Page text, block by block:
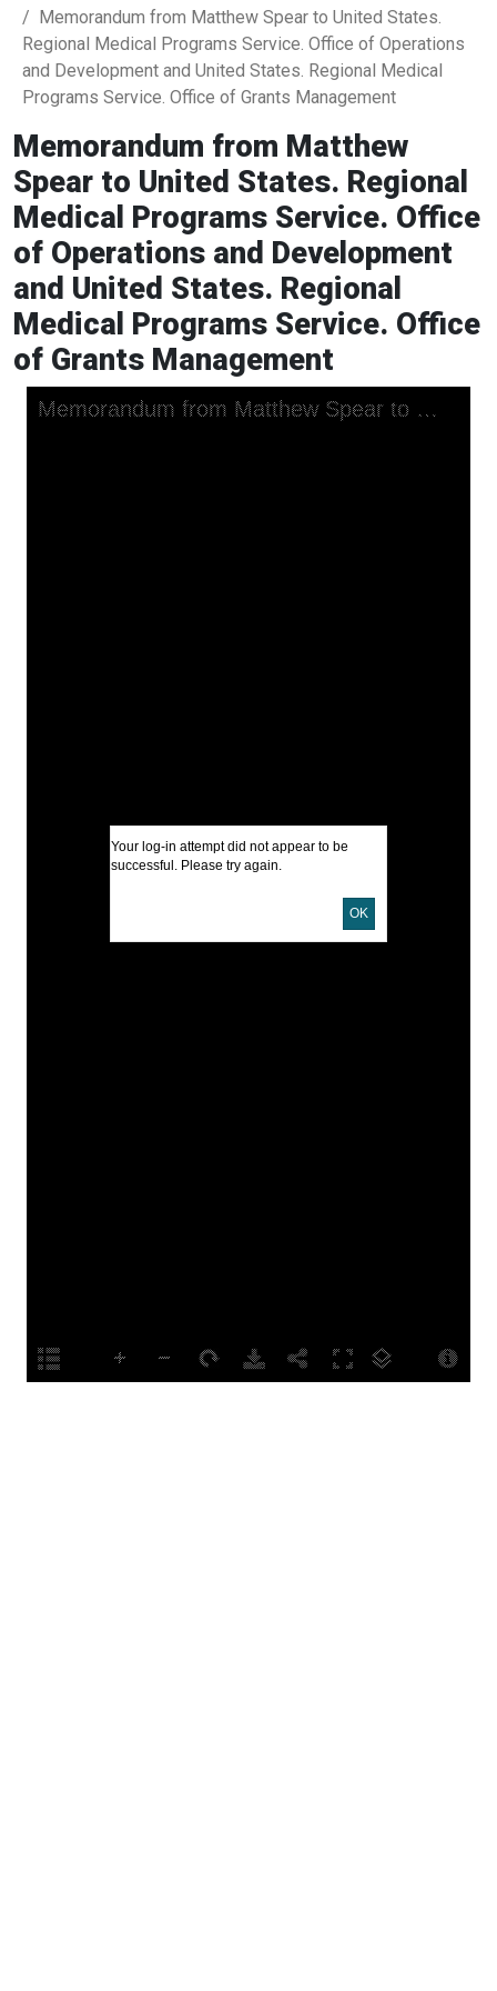
Memorandum from Matthew Spear to United States.
Regional Medical Programs Service. Office of Operations
and Development and United States. Regional Medical
Programs Service. Office of Grants Management
Memorandum from Matthew
Spear to United States. Regional
Medical Programs Service. Office
of Operations and Development
and United States. Regional
Medical Programs Service. Office
of Grants Management